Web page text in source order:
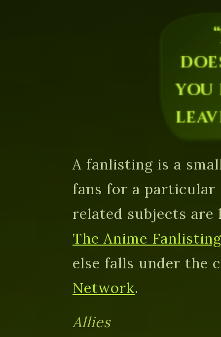
you
A fanlisting is a
fans for a particular
related subjects
The Anime
else falls under the
Network.
Allies